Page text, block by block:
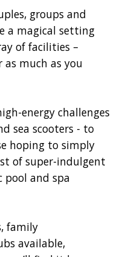
groups and
a magical setting
of facilities –
much as you
energy challenges
sea scooters - to
hoping to simply
of super-indulgent
and spa
family
available,